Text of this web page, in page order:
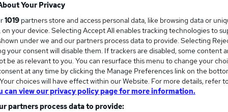
Salary
Advisor salary in the UK is
Your Privacy
1019 partners store and access personal data, like browsing data or
on your device. Selecting Accept All enables tracking technologies to
under we and our partners process data to provide. Selecting
your consent will disable them. If trackers are disabled, some content
be as relevant to you. You can resurface this menu to change your
at any time by clicking the Manage Preferences link on the
choices will have effect within our Website. For more details, refer
can view our privacy policy page for more information.
partners process data to provide: